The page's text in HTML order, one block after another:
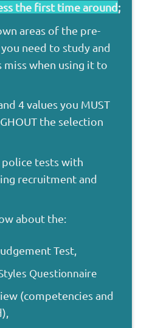
the first time around;
areas of the pre-
need to study and
when using it to
4 values you MUST
the selection
police tests with
recruitment and
about the:
Test,
Questionnaire
(competencies and